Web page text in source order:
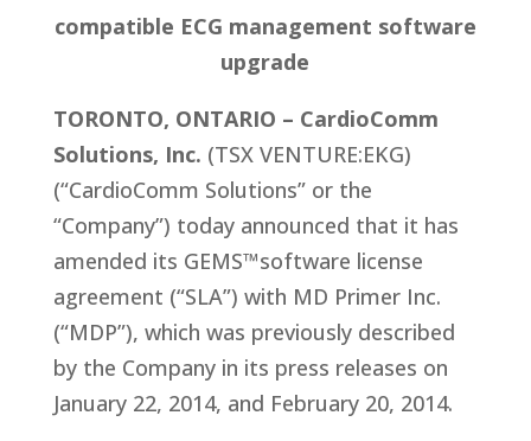
compatible ECG management software
upgrade
TORONTO, ONTARIO – CardioComm
Solutions, Inc. (TSX VENTURE:EKG)
(“CardioComm Solutions” or the
“Company”) today announced that it has
amended its GEMS™software license
agreement (“SLA”) with MD Primer Inc.
(“MDP”), which was previously described
by the Company in its press releases on
January 22, 2014, and February 20, 2014.